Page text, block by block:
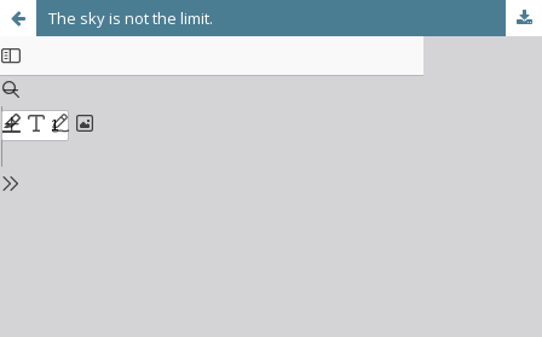
The sky is not the limit.